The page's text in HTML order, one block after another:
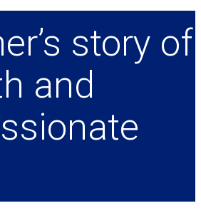
story of
and